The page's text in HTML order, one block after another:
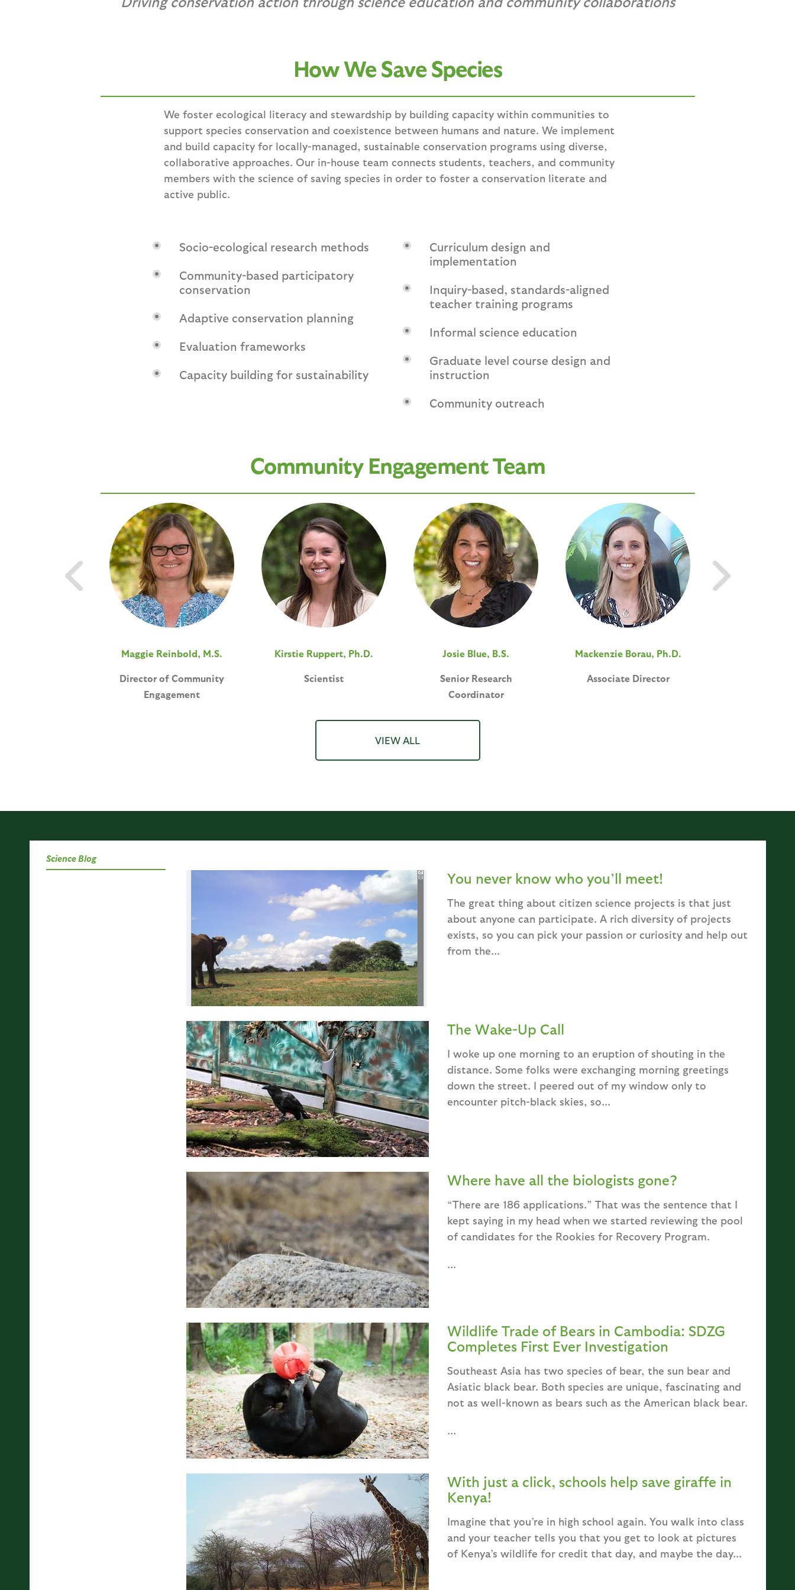
How We Save Species
We foster ecological literacy and stewardship by building capacity within communities to
support species conservation and coexistence between humans and nature. We implement
and build capacity for locally-managed, sustainable conservation programs using diverse,
collaborative approaches. Our in-house team connects students, teachers, and community
members with the science of saving species in order to foster a conservation literate and
active public.
Socio-ecological research methods
Community-based participatory
conservation
Adaptive conservation planning
Evaluation frameworks
Capacity building for sustainability
Curriculum design and
implementation
Inquiry-based, standards-aligned
teacher training programs
Informal science education
Graduate level course design and
instruction
Community outreach
Community Engagement Team
Maggie Reinbold, M.S.
Director of Community
Engagement
Kirstie Ruppert, Ph.D.
Scientist
Josie Blue, B.S.
Senior Research
Coordinator
Mackenzie Borau, Ph.D.
Associate Director
VIEW ALL
Science Blog
You never know who you’ll meet!
The great thing about citizen science projects is that just
about anyone can participate. A rich diversity of projects
exists, so you can pick your passion or curiosity and help out
from the...
The Wake-Up Call
I woke up one morning to an eruption of shouting in the
distance. Some folks were exchanging morning greetings
down the street. I peered out of my window only to
encounter pitch-black skies, so...
Where have all the biologists gone?
“There are 186 applications.” That was the sentence that I
kept saying in my head when we started reviewing the pool
of candidates for the Rookies for Recovery Program.
...
Wildlife Trade of Bears in Cambodia: SDZG
Completes First Ever Investigation
Southeast Asia has two species of bear, the sun bear and
Asiatic black bear. Both species are unique, fascinating and
not as well-known as bears such as the American black bear.
...
With just a click, schools help save giraffe in
Kenya!
Imagine that you’re in high school again. You walk into class
and your teacher tells you that you get to look at pictures
of Kenya’s wildlife for credit that day, and maybe the day...